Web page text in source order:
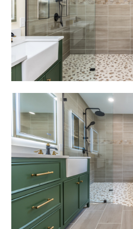
portfolio
videos
contact